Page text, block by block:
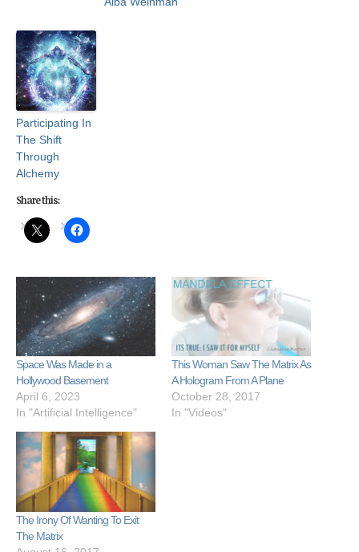
Participating In
The Shift
Through
Alchemy
Share this:
Space Was Made in a
Hollywood Basement
April 6, 2023
In "Artificial Intelligence"
This Woman Saw The Matrix As
A Hologram From A Plane
October 28, 2017
In "Videos"
The Irony Of Wanting To Exit
The Matrix